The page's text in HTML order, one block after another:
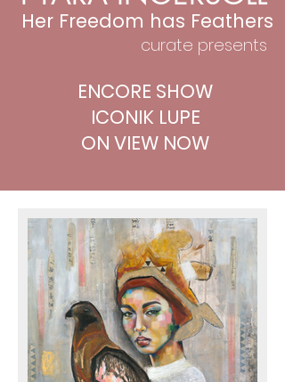
Her Freedom has Feathers
curate presents
ENCORE SHOW
ICONIK LUPE
ON VIEW NOW